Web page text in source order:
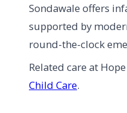
Sondawale offers
supported by
round-the-clock
Related care at
Child Care.